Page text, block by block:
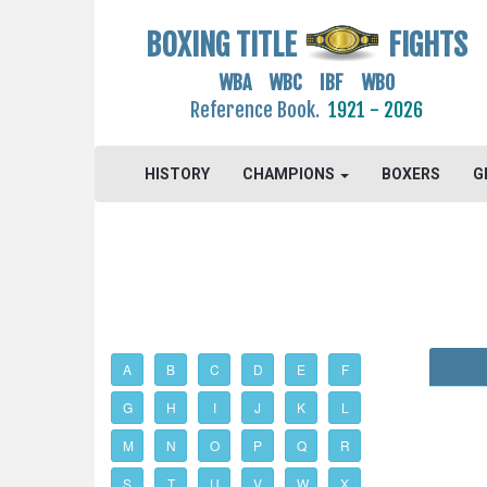
BOXING TITLE FIGHTS
WBA WBC IBF WBO
Reference Book. 1921 - 2026
HISTORY CHAMPIONS BOXERS
A B C D E F
G H I J K L
M N O P Q R